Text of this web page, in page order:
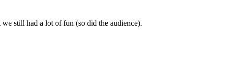
still had a lot of fun (so did the audience).